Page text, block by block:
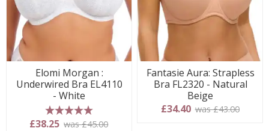
Elomi Morgan :
Underwired Bra EL4110
- White
5 stars
£38.25 was £45.00
Fantasie Aura: Strapless
Bra FL2320 - Natural
Beige
£34.40 was £43.00